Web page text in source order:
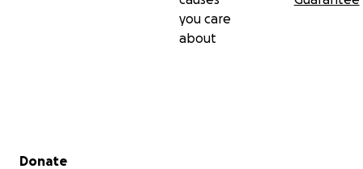
you care
about
Secondary menu
Donate